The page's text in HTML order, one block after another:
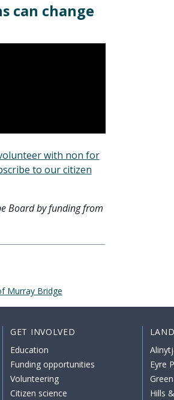
can change
with non for
to our citizen
Board by funding from
Murray Bridge
GET INVOLVED
Education
Funding opportunities
Volunteering
Citizen science
Eyre
Hills